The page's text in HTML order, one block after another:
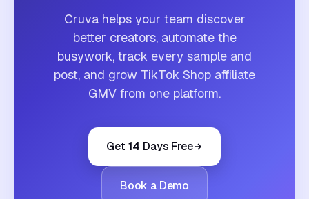
Cruva helps your team discover
better creators, automate the
busywork, track every sample and
post, and grow TikTok Shop affiliate
GMV from one platform.
Get 14 Days Free
Book a Demo